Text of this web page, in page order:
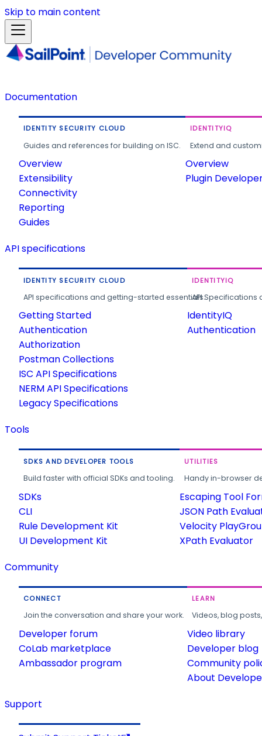
Skip to main content
Documentation
IDENTITY SECURITY CLOUD
Guides and references for building on ISC.
Overview
Extensibility
Connectivity
Reporting
Guides
IDENTITYIQ
Extend and
Overview
Plugin
API specifications
IDENTITY SECURITY CLOUD
API specifications and getting-started essentials.
Getting Started
Authentication
Authorization
Postman Collections
ISC API Specifications
NERM API Specifications
Legacy Specifications
IDENTITYIQ
API
IdentityIQ
Authentication
Tools
SDKS AND DEVELOPER TOOLS
Build faster with official SDKs and tooling.
SDKs
CLI
Rule Development Kit
UI Development Kit
UTILITIES
Handy in-browser
Escaping Tool
JSON Path
Velocity
XPath Evaluator
Community
CONNECT
Join the conversation and share your work.
Developer forum
CoLab marketplace
Ambassador program
LEARN
Videos, blog
Video library
Developer blog
Community
About
Support